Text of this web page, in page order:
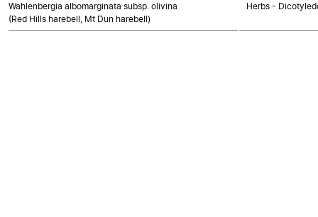
Wahlenbergia albomarginata subsp. olivina
(Red Hills harebell, Mt Dun harebell)
Herbs -